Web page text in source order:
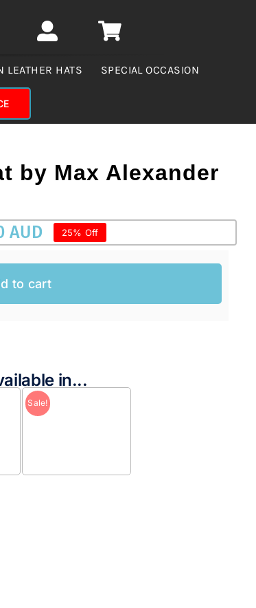
LEATHER HATS SPECIAL OCCASION
by Max Alexander
AUD 25% Off
to cart
in...
Sale!